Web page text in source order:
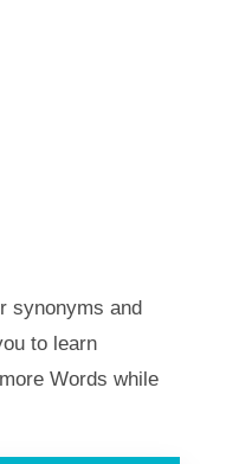
synonyms and
to learn
Words while